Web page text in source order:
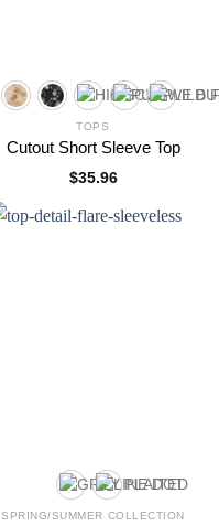
TOPS
Cutout Short Sleeve Top
$35.96
SPRING/SUMMER COLLECTION